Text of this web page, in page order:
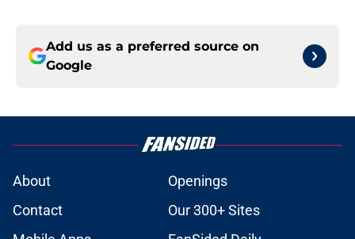
Add us as a preferred source on
Google
About
Openings
Contact
Our 300+ Sites